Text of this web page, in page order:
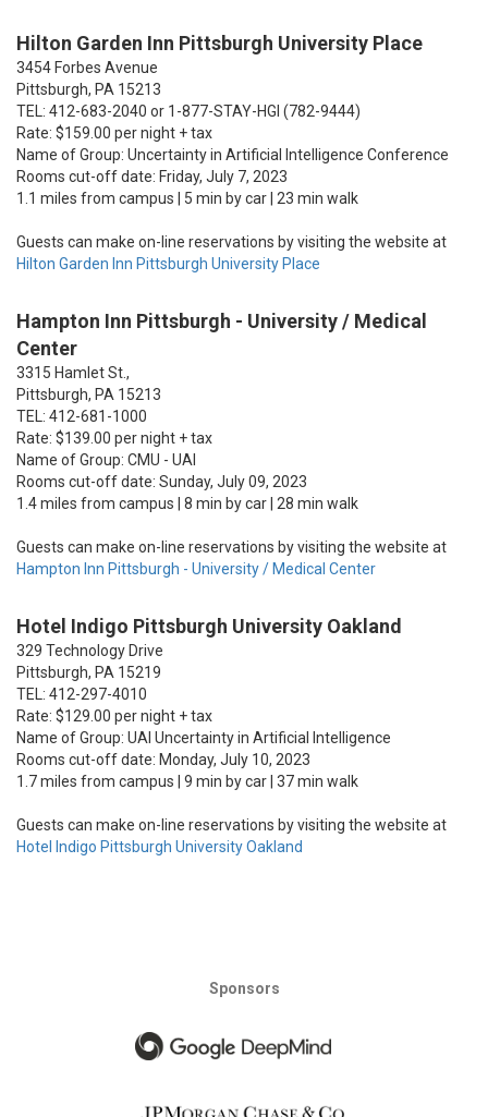
Hilton Garden Inn Pittsburgh University Place
3454 Forbes Avenue
Pittsburgh, PA 15213
TEL: 412-683-2040 or 1-877-STAY-HGI (782-9444)
Rate: $159.00 per night + tax
Name of Group: Uncertainty in Artificial Intelligence Conference
Rooms cut-off date: Friday, July 7, 2023
1.1 miles from campus | 5 min by car | 23 min walk
Guests can make on-line reservations by visiting the website at
Hilton Garden Inn Pittsburgh University Place
Hampton Inn Pittsburgh - University / Medical
Center
3315 Hamlet St.,
Pittsburgh, PA 15213
TEL: 412-681-1000
Rate: $139.00 per night + tax
Name of Group: CMU - UAI
Rooms cut-off date: Sunday, July 09, 2023
1.4 miles from campus | 8 min by car | 28 min walk
Guests can make on-line reservations by visiting the website at
Hampton Inn Pittsburgh - University / Medical Center
Hotel Indigo Pittsburgh University Oakland
329 Technology Drive
Pittsburgh, PA 15219
TEL: 412-297-4010
Rate: $129.00 per night + tax
Name of Group: UAI Uncertainty in Artificial Intelligence
Rooms cut-off date: Monday, July 10, 2023
1.7 miles from campus | 9 min by car | 37 min walk
Guests can make on-line reservations by visiting the website at
Hotel Indigo Pittsburgh University Oakland
Sponsors